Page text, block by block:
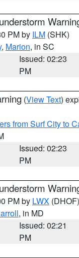
PM by ILM (SHK)
, Marion, in SC
Issued: 02:23
PM
(View Text)
from Surf City to
Issued: 02:23
PM
PM by LWX (DHOF)
, in MD
Issued: 02:21
PM